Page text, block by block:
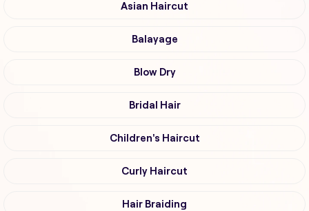
Asian Haircut
Balayage
Blow Dry
Bridal Hair
Children's Haircut
Curly Haircut
Hair Braiding